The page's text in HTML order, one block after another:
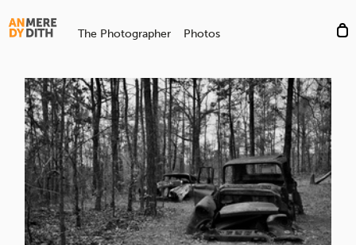
The Photographer Photos